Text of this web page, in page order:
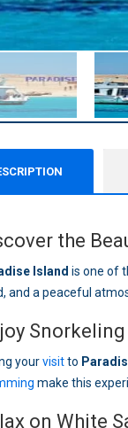
the
Island is one of
and a peaceful
yourvisitto
make this
on White